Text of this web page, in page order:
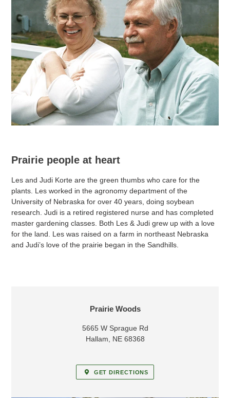
Prairie people at heart
Les and Judi Korte are the green thumbs who care for the
plants. Les worked in the agronomy department of the
University of Nebraska for over 40 years, doing soybean
research. Judi is a retired registered nurse and has completed
master gardening classes. Both Les & Judi grew up with a love
for the land. Les was raised on a farm in northeast Nebraska
and Judi’s love of the prairie began in the Sandhills.
LOCATION
Prairie Woods
5665 W Sprague Rd
Hallam, NE 68368
GET DIRECTIONS